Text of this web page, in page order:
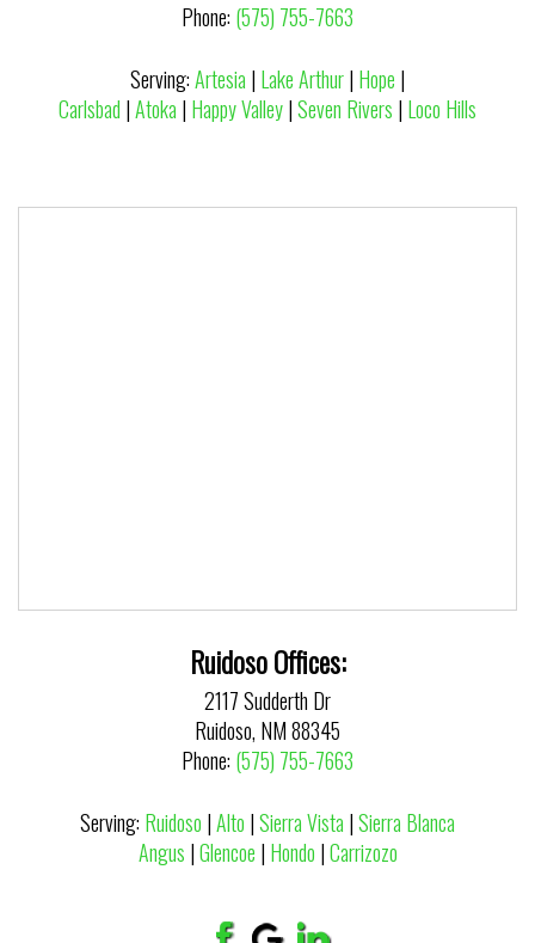
Phone: (575) 755-7663
Serving:Artesia | Lake Arthur| Hope |
Carlsbad |Atoka | Happy Valley|Seven Rivers | Loco Hills
Ruidoso Offices:
2117 Sudderth Dr
Ruidoso, NM 88345
Phone: (575) 755-7663
Serving: Ruidoso |Alto |Sierra Vista |Sierra Blanca
Angus |Glencoe | Hondo |Carrizozo